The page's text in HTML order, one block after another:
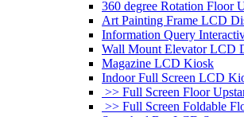
360 degree Rotation Floor
Art Painting Frame LCD
Information Query
Wall Mount Elevator LCD
Magazine LCD Kiosk
Indoor Full Screen LCD
>> Full Screen Floor
>> Full Screen Foldable